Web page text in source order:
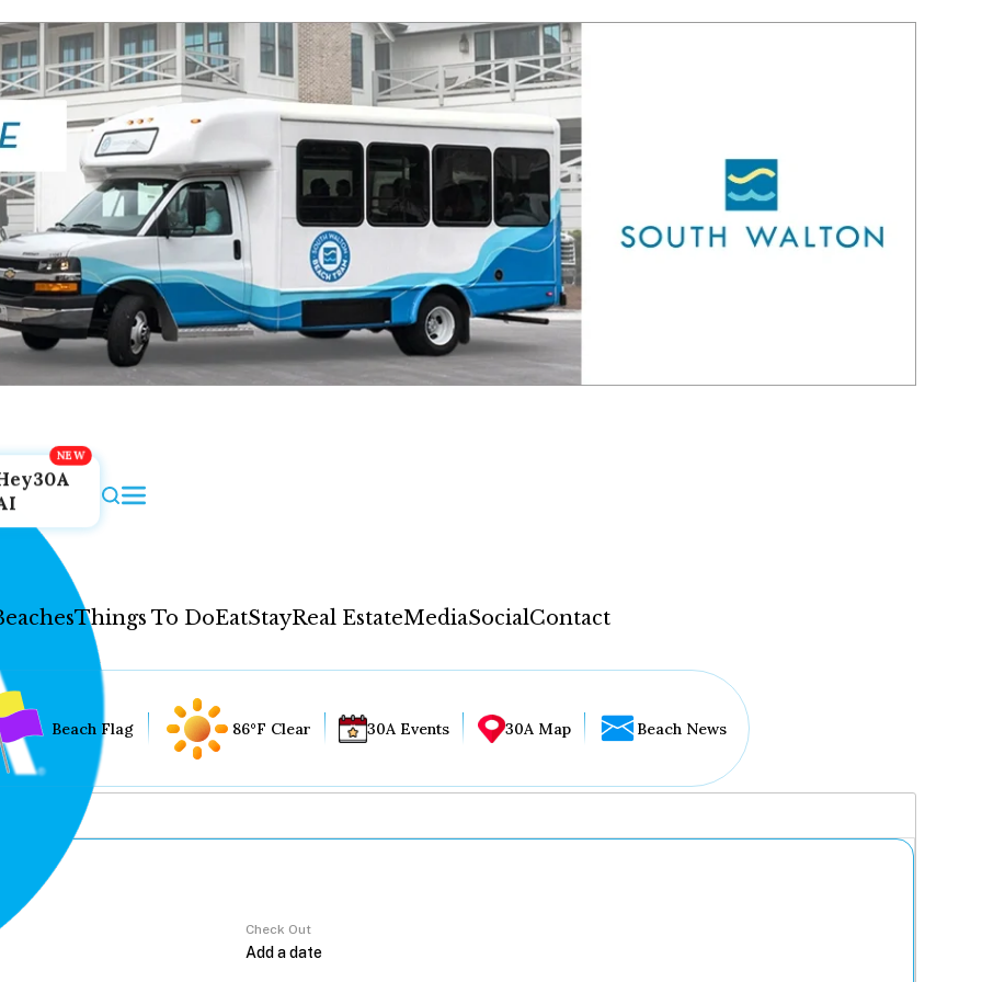
Things To DoEatStayReal EstateMediaSocialContact
Beach Flag 86°F Clear 30A Events 30A Map Beach News
Check Out